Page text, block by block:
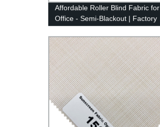
Affordable Roller Blind Fabric for
Office - Semi-Blackout | Factory
Direct Prices